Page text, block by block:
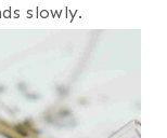
slowly.